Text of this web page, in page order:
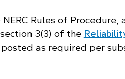
NERC Rules of
3(3) of the
as required per